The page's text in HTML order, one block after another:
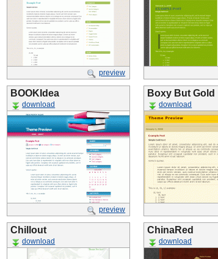
preview
BOOKIdea
download
preview
Boxy But Gold
download
Chillout
download
ChinaRed
download